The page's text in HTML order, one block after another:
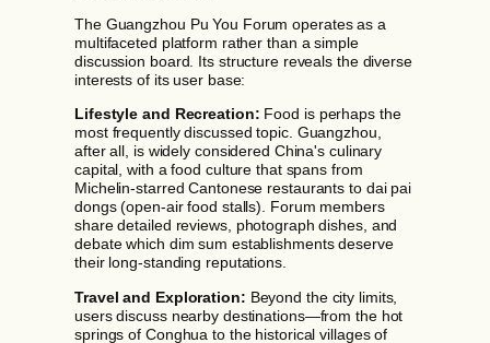
The Guangzhou Pu You Forum operates as a
multifaceted platform rather than a simple
discussion board. Its structure reveals the diverse
interests of its user base:
Lifestyle and Recreation: Food is perhaps the
most frequently discussed topic. Guangzhou,
after all, is widely considered China's culinary
capital, with a food culture that spans from
Michelin-starred Cantonese restaurants to dai pai
dongs (open-air food stalls). Forum members
share detailed reviews, photograph dishes, and
debate which dim sum establishments deserve
their long-standing reputations.
Travel and Exploration: Beyond the city limits,
users discuss nearby destinations—from the hot
springs of Conghua to the historical villages of